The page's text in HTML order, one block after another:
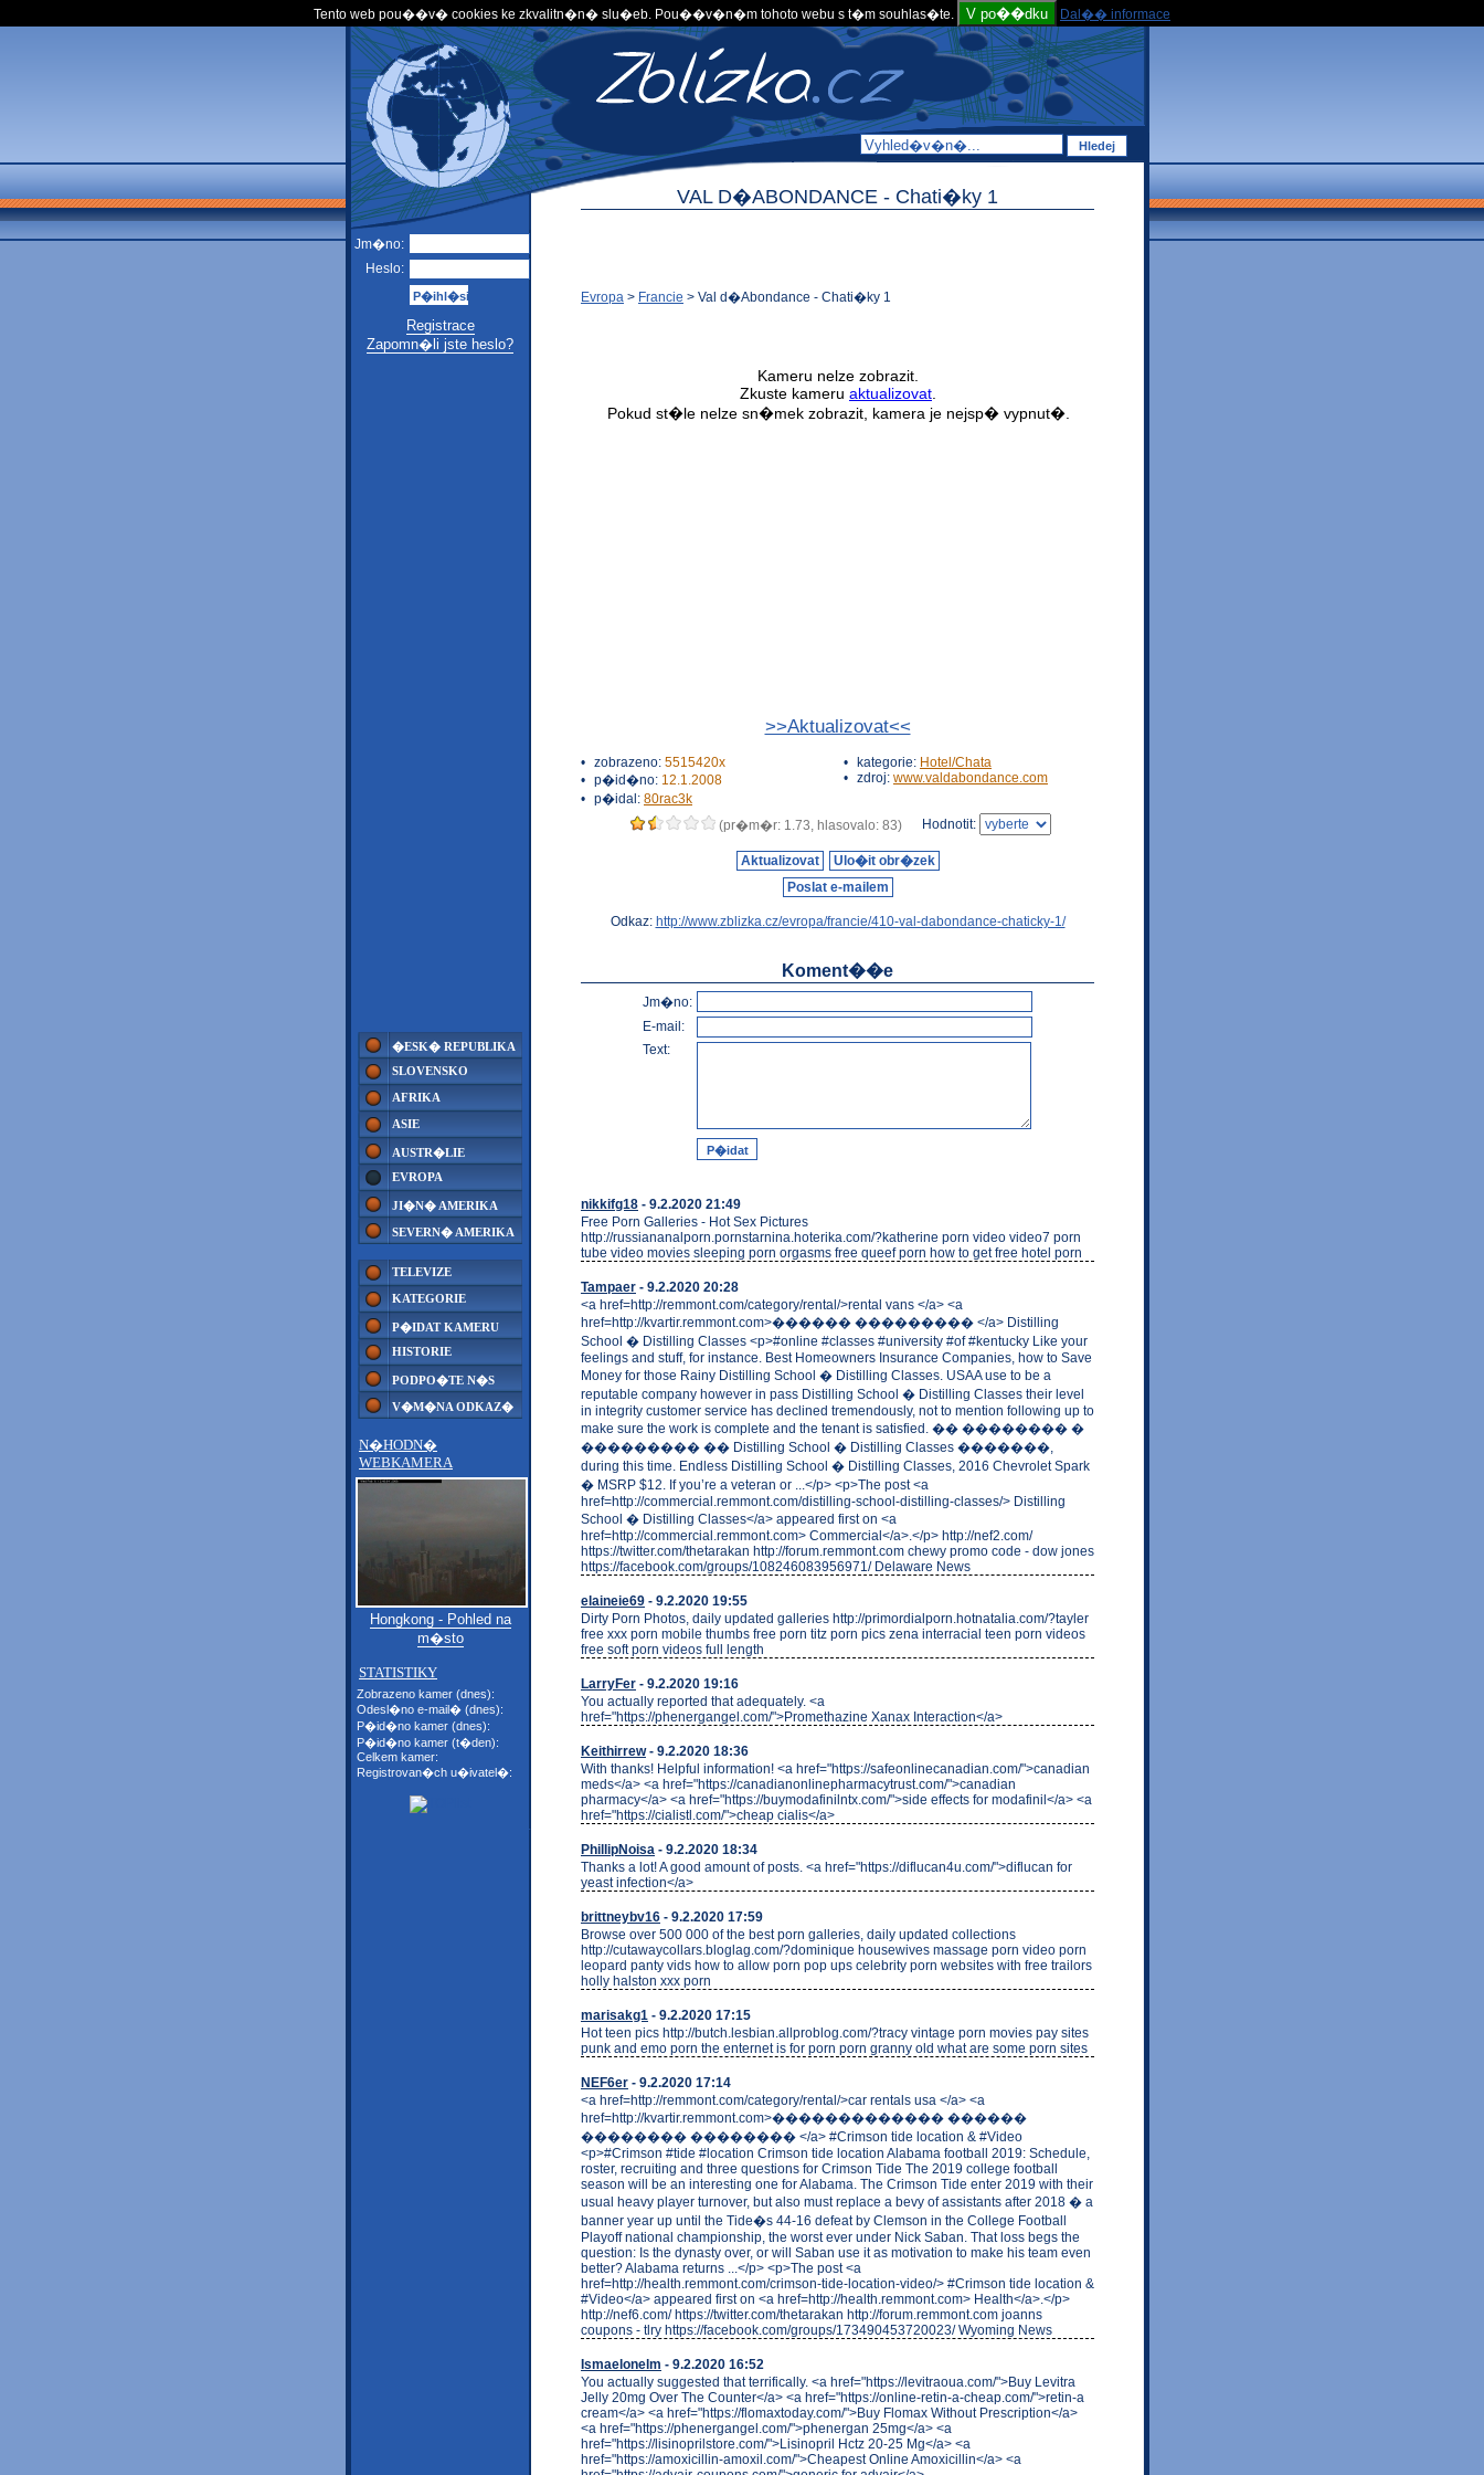
Tento web pou��v� cookies ke zkvalitn�n� slu�eb. Pou��v�n�m tohoto webu s t�m souhlas�te. V po��dku Dal�� informace
Jm�no:
Heslo:
Registrace
Zapomn�li jste heslo?
�ESK� REPUBLIKA
SLOVENSKO
AFRIKA
ASIE
AUSTR�LIE
EVROPA
JI�N� AMERIKA
SEVERN� AMERIKA
TELEVIZE
KATEGORIE
P�IDAT KAMERU
HISTORIE
PODPO�TE N�S
V�M�NA ODKAZ�
N�HODN�
WEBKAMERA
Hongkong - Pohled na
m�sto
STATISTIKY
Zobrazeno kamer (dnes):
Odesl�no e-mail� (dnes):
P�id�no kamer (dnes):
P�id�no kamer (t�den):
Celkem kamer:
Registrovan�ch u�ivatel�:
VAL D�ABONDANCE - Chati�ky 1
Evropa > Francie > Val d�Abondance - Chati�ky 1
>>Aktualizovat<<
• zobrazeno: 5515420x
• p�id�no: 12.1.2008
• p�idal: 80rac3k
• kategorie: Hotel/Chata
• zdroj: www.valdabondance.com
(pr�m�r: 1.73, hlasovalo: 83) Hodnotit:
Aktualizovat
Ulo�it obr�zek
Poslat e-mailem
Odkaz: http://www.zblizka.cz/evropa/francie/410-val-dabondance-chaticky-1/
Koment��e
Jm�no:
E-mail:
Text:
nikkifg18 - 9.2.2020 21:49
Free Porn Galleries - Hot Sex Pictures
http://russiananalporn.pornstarnina.hoterika.com/?katherine porn video video7 porn
tube video movies sleeping porn orgasms free queef porn how to get free hotel porn
Tampaer - 9.2.2020 20:28
<a href=http://remmont.com/category/rental/>rental vans </a> <a
href=http://kvartir.remmont.com>������ ��������� </a> Distilling
School � Distilling Classes <p>#online #classes #university #of #kentucky Like your
feelings and stuff, for instance. Best Homeowners Insurance Companies, how to Save
Money for those Rainy Distilling School � Distilling Classes. USAA use to be a
reputable company however in pass Distilling School � Distilling Classes their level
in integrity customer service has declined tremendously, not to mention following up to
make sure the work is complete and the tenant is satisfied. �� �������� �
��������� �� Distilling School � Distilling Classes �������,
during this time. Endless Distilling School � Distilling Classes, 2016 Chevrolet Spark
� MSRP $12. If you’re a veteran or ...</p> <p>The post <a
href=http://commercial.remmont.com/distilling-school-distilling-classes/> Distilling
School � Distilling Classes</a> appeared first on <a
href=http://commercial.remmont.com> Commercial</a>.</p> http://nef2.com/
https://twitter.com/thetarakan http://forum.remmont.com chewy promo code - dow jones
https://facebook.com/groups/108246083956971/ Delaware News
elaineie69 - 9.2.2020 19:55
Dirty Porn Photos, daily updated galleries http://primordialporn.hotnatalia.com/?tayler
free xxx porn mobile thumbs free porn titz porn pics zena interracial teen porn videos
free soft porn videos full length
LarryFer - 9.2.2020 19:16
You actually reported that adequately. <a
href="https://phenergangel.com/">Promethazine Xanax Interaction</a>
Keithirrew- 9.2.2020 18:36
With thanks! Helpful information! <a href="https://safeonlinecanadian.com/">canadian
meds</a> <a href="https://canadianonlinepharmacytrust.com/">canadian
pharmacy</a> <a href="https://buymodafinilntx.com/">side effects for modafinil</a> <a
href="https://cialistl.com/">cheap cialis</a>
PhillipNoisa - 9.2.2020 18:34
Thanks a lot! A good amount of posts. <a href="https://diflucan4u.com/">diflucan for
yeast infection</a>
brittneybv16 - 9.2.2020 17:59
Browse over 500 000 of the best porn galleries, daily updated collections
http://cutawaycollars.bloglag.com/?dominique housewives massage porn video porn
leopard panty vids how to allow porn pop ups celebrity porn websites with free trailors
holly halston xxx porn
marisakg1 - 9.2.2020 17:15
Hot teen pics http://butch.lesbian.allproblog.com/?tracy vintage porn movies pay sites
punk and emo porn the enternet is for porn porn granny old what are some porn sites
NEF6er - 9.2.2020 17:14
<a href=http://remmont.com/category/rental/>car rentals usa </a> <a
href=http://kvartir.remmont.com>������������� ������
�������� �������� </a> #Crimson tide location & #Video
<p>#Crimson #tide #location Crimson tide location Alabama football 2019: Schedule,
roster, recruiting and three questions for Crimson Tide The 2019 college football
season will be an interesting one for Alabama. The Crimson Tide enter 2019 with their
usual heavy player turnover, but also must replace a bevy of assistants after 2018 � a
banner year up until the Tide�s 44-16 defeat by Clemson in the College Football
Playoff national championship, the worst ever under Nick Saban. That loss begs the
question: Is the dynasty over, or will Saban use it as motivation to make his team even
better? Alabama returns ...</p> <p>The post <a
href=http://health.remmont.com/crimson-tide-location-video/> #Crimson tide location &
#Video</a> appeared first on <a href=http://health.remmont.com> Health</a>.</p>
http://nef6.com/ https://twitter.com/thetarakan http://forum.remmont.com joanns
coupons - tlry https://facebook.com/groups/173490453720023/ Wyoming News
Ismaelonelm - 9.2.2020 16:52
You actually suggested that terrifically. <a href="https://levitraoua.com/">Buy Levitra
Jelly 20mg Over The Counter</a> <a href="https://online-retin-a-cheap.com/">retin-a
cream</a> <a href="https://flomaxtoday.com/">Buy Flomax Without Prescription</a>
<a href="https://phenergangel.com/">phenergan 25mg</a> <a
href="https://lisinoprilstore.com/">Lisinopril Hctz 20-25 Mg</a> <a
href="https://amoxicillin-amoxil.com/">Cheapest Online Amoxicillin</a> <a